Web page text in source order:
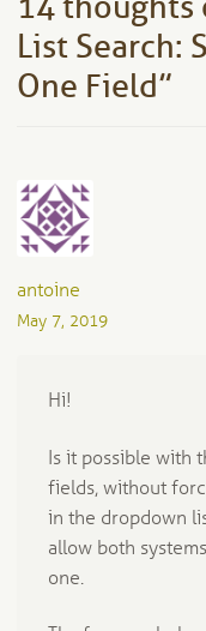
14 thoughts
List Search:
One Field”
antoine
May 7, 2019
Hi!
Is it possible with
fields, without
in the dropdown
allow both
one.